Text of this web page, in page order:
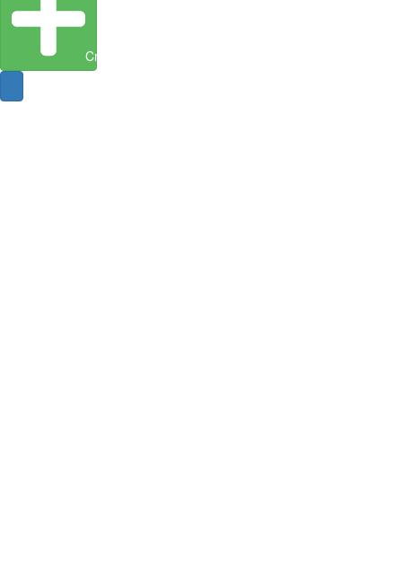
Create Entity